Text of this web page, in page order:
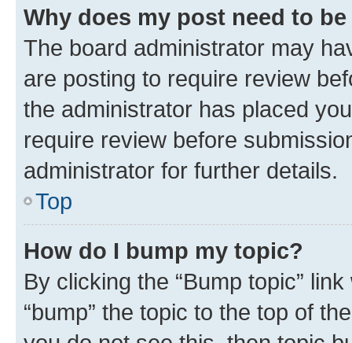
Why does my post need to
The board administrator may
are posting to require review
the administrator has placed
require review before
administrator for further details.
Top
How do I bump my topic?
By clicking the “Bump topic”
“bump” the topic to the top of